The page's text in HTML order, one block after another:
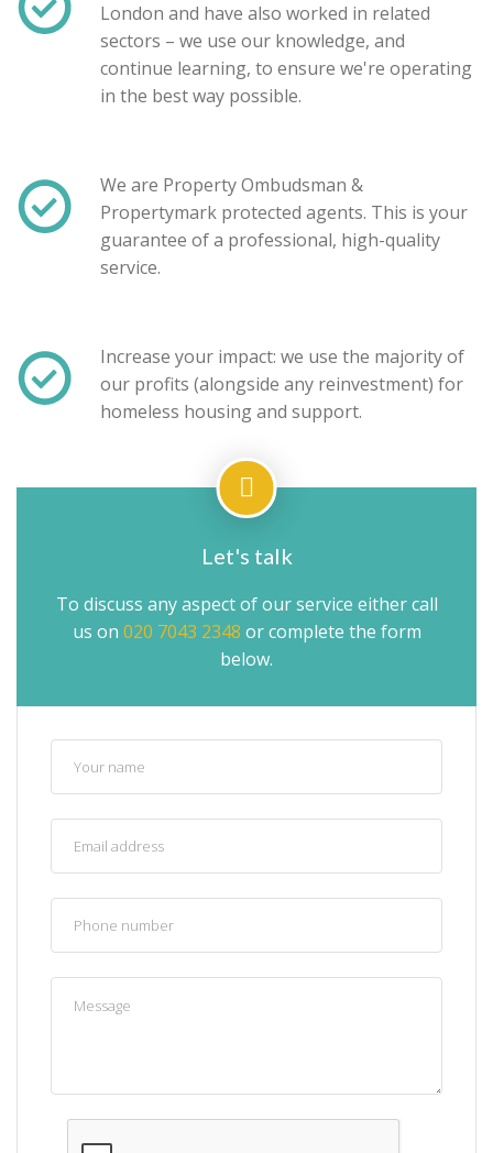
London and have also worked in related
sectors – we use our knowledge, and
continue learning, to ensure we're operating
in the best way possible.
We are Property Ombudsman &
Propertymark protected agents. This is your
guarantee of a professional, high-quality
service.
Increase your impact: we use the majority of
our profits (alongside any reinvestment) for
homeless housing and support.
Let's talk
To discuss any aspect of our service either call
us on 020 7043 2348 or complete the form
below.
Show unavailable